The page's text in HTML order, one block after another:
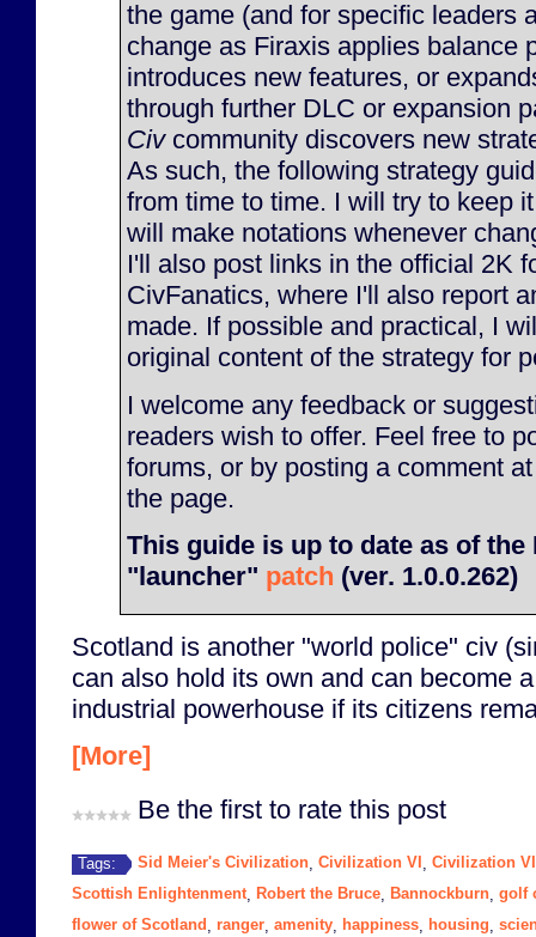
the game (and for specific leaders
change as Firaxis applies balance
introduces new features, or
through further DLC or expansion
Civcommunity discovers new
As such, the following strategy
from time to time. I will try to keep
will make notations whenever
I'll also post links in the official 2K
CivFanatics, where I'll also report
made. If possible and practical, I
original content of the strategy for
I welcome any feedback or
readers wish to offer. Feel free to
forums, or by posting a comment
the page.
This guide is up to date as of the
"launcher" patch (ver. 1.0.0.262)
Scotland is another "world police" civ
can also hold its own and can become
industrial powerhouse if its citizens
[More]
Be the first to rate this post
Tags: Sid Meier's Civilization Civilization VI
Civilization
Scottish Enlightenment, Robert the Bruce Bannockburn golf
flower of Scotland
ranger amenity happiness housing